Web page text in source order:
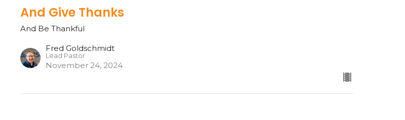
And Give Thanks
And Be Thankful
Fred Goldschmidt
Lead Pastor
November 24, 2024